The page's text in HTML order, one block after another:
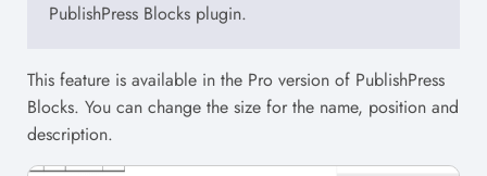
PublishPress Blocks plugin.
This feature is available in the Pro version of PublishPress
Blocks. You can change the size for the name, position and
description.